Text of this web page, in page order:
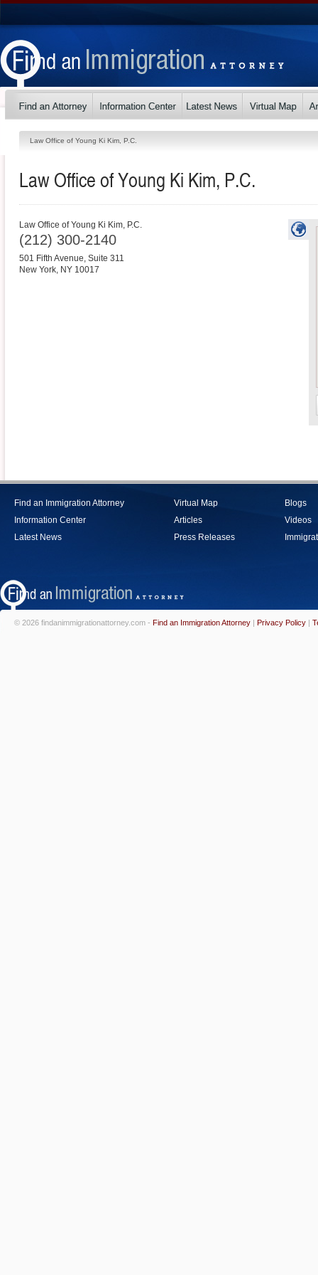
Law Office of Young Ki Kim, P.C.
Law Office of Young Ki Kim, P.C.
Law Office of Young Ki Kim, P.C.
(212) 300-2140
501 Fifth Avenue, Suite 311
New York, NY 10017
Find an Immigration Attorney
Information Center
Latest News
Virtual Map
Articles
Press Releases
Blogs
Videos
© 2026 findanimmigrationattorney.com - Find an Immigration Attorney | Privacy Policy |